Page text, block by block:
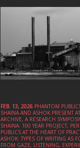
FEB. 13, 2026 PHANTOM
SHAINA AND ASHOK PRESENT
ARCHIVE, A RESEARCH
SHAINA: 100 YEAR PROJECT,
PUBLICS AT THE HEART OF
ASHOK: TYPES OF WRITING AS
FROM GAZE, LISTENING,